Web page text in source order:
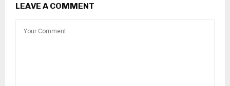
LEAVE A COMMENT